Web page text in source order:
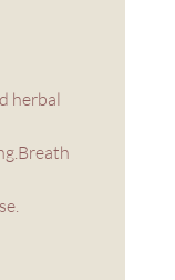
herbal